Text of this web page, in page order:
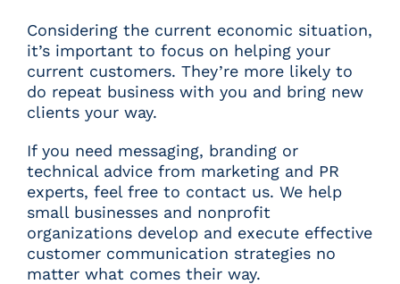
Considering the current economic situation,
it’s important to focus on helping your
current customers. They’re more likely to
do repeat business with you and bring new
clients your way.
If you need messaging, branding or
technical advice from marketing and PR
experts, feel free to contact us. We help
small businesses and nonprofit
organizations develop and execute effective
customer communication strategies no
matter what comes their way.